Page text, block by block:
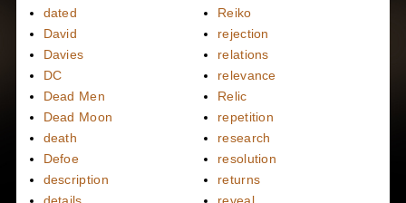
dated
David
Davies
DC
Dead Men
Dead Moon
death
Defoe
description
details
Reiko
rejection
relations
relevance
Relic
repetition
research
resolution
returns
reveal